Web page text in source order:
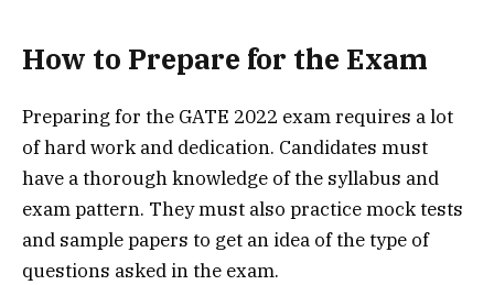
How to Prepare for the Exam
Preparing for the GATE 2022 exam requires a lot
of hard work and dedication. Candidates must
have a thorough knowledge of the syllabus and
exam pattern. They must also practice mock tests
and sample papers to get an idea of the type of
questions asked in the exam.